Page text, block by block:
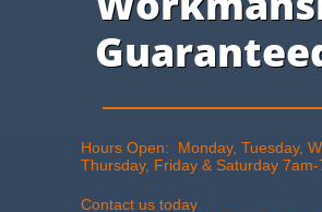
Hours Open: Monday, Tuesday,
Thursday, Friday & Saturday 7am-
Contact us today